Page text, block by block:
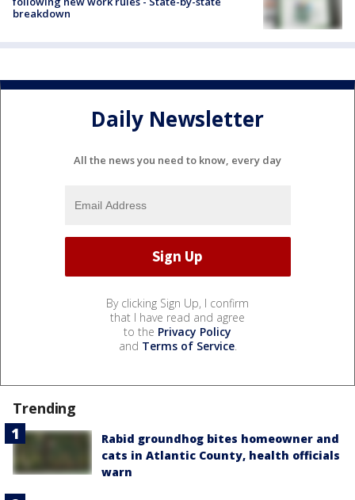
breakdown
Daily Newsletter
All the news you need to know, every day
By clicking Sign Up, I confirm
that I have read and agree
to the Privacy Policy
and Terms of Service.
Trending
Rabid groundhog bites homeowner and
cats in Atlantic County, health officials
warn